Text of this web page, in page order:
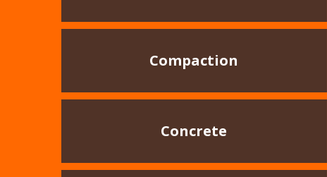
Compaction
Concrete